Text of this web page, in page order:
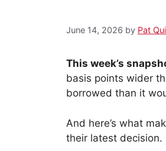
June 14, 2026 by Pat
This week’s
basis points wider
borrowed than it
And here’s what
their latest decision.